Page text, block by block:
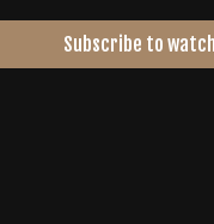
Subscribe to watch